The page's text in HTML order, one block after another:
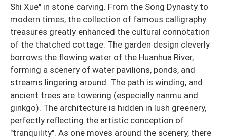
Shi Xue" in stone carving. From the Song Dynasty to
modern times, the collection of famous calligraphy
treasures greatly enhanced the cultural connotation
of the thatched cottage. The garden design cleverly
borrows the flowing water of the Huanhua River,
forming a scenery of water pavilions, ponds, and
streams lingering around. The path is winding, and
ancient trees are towering (especially nanmu and
ginkgo). The architecture is hidden in lush greenery,
perfectly reflecting the artistic conception of
"tranquility". As one moves around the scenery, there